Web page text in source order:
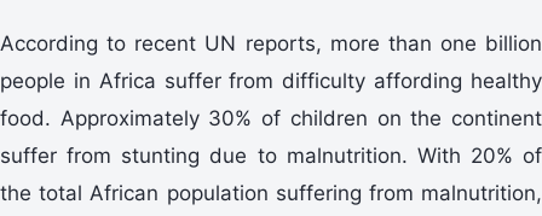
According to recent UN reports, more than one billion
people in Africa suffer from difficulty affording healthy
food. Approximately 30% of children on the continent
suffer from stunting due to malnutrition. With 20% of
the total African population suffering from malnutrition,